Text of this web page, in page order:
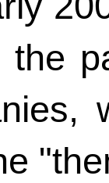
the